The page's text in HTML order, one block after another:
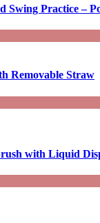
Swing Practice –
Removable Straw
with Liquid